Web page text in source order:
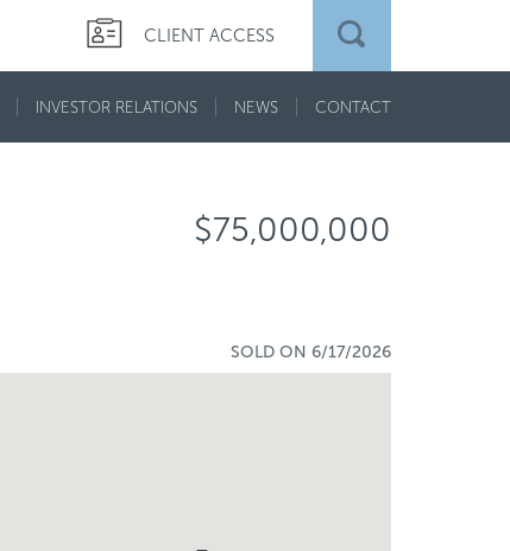
CLIENT ACCESS
INVESTOR RELATIONS NEWS CONTACT
$75,000,000
SOLD ON 6/17/2026